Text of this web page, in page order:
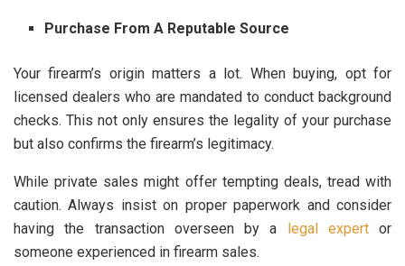
Purchase From A Reputable Source
Your firearm’s origin matters a lot. When buying, opt for
licensed dealers who are mandated to conduct background
checks. This not only ensures the legality of your purchase
but also confirms the firearm’s legitimacy.
While private sales might offer tempting deals, tread with
caution. Always insist on proper paperwork and consider
having the transaction overseen by a legal expertor
someone experienced in firearm sales.